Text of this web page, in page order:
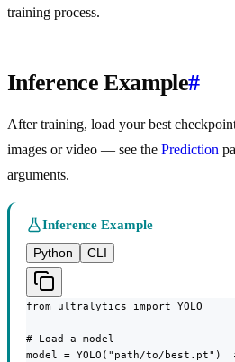
training process.
Inference Example#
After training, load your best
images or video — see the Prediction
arguments.
Inference Example
Python
CLI
from ultralytics import YOLO
# Load a model
model = YOLO("path/to/